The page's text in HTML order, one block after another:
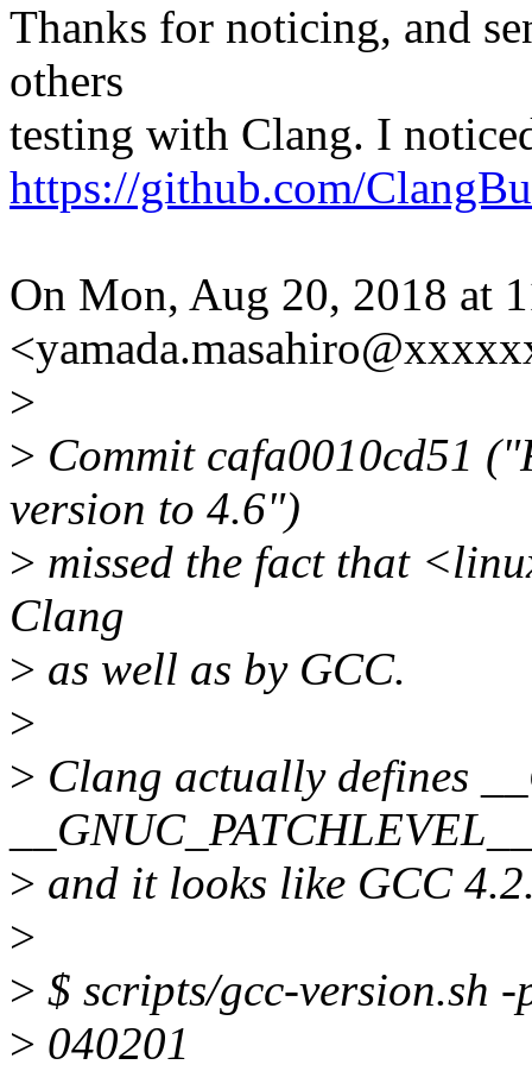
Thanks for noticing, and
others
testing with Clang. I
https://github.com/
On Mon, Aug 20, 2018 at
>
> Commit cafa0010cd51
version to 4.6")
> missed the fact that
Clang
> as well as by GCC.
>
> Clang actually defines
> and it looks like GCC
>
> $ scripts/gcc-version.sh -
> 040201